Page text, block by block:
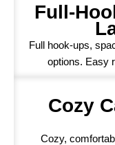
Full-
Full hook-ups,
options. Easy
Cozy
Cozy,